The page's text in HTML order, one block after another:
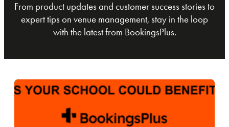
From product updates and customer success stories to
expert tips on venue management, stay in the loop
with the latest from BookingsPlus.